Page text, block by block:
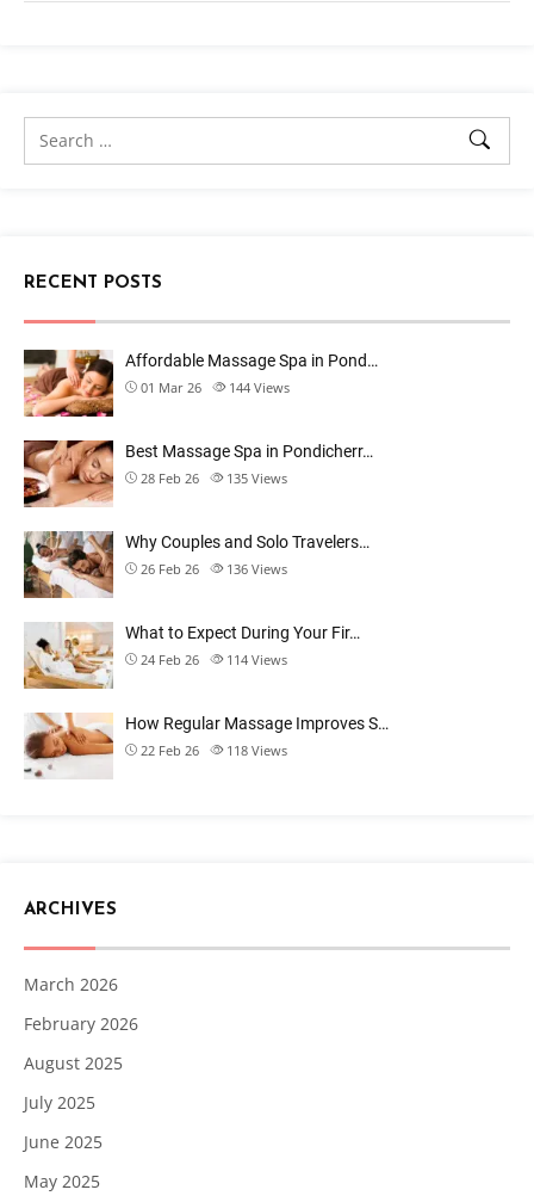
RECENT POSTS
Affordable Massage Spa in Pond…
01 Mar 26 144 Views
Best Massage Spa in Pondicherr…
28 Feb 26 135 Views
Why Couples and Solo Travelers…
26 Feb 26 136 Views
What to Expect During Your Fir…
24 Feb 26 114 Views
How Regular Massage Improves S…
22 Feb 26 118 Views
ARCHIVES
March 2026
February 2026
August 2025
July 2025
June 2025
May 2025